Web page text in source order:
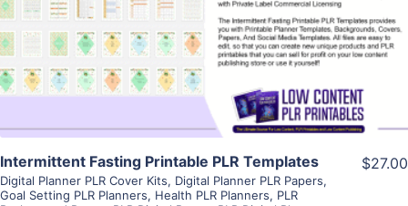
Visit Supplier
Intermittent Fasting Printable PLR Templates
Digital Planner PLR Cover Kits, Digital Planner PLR Papers,
Goal Setting PLR Planners, Health PLR Planners, PLR
$27.00